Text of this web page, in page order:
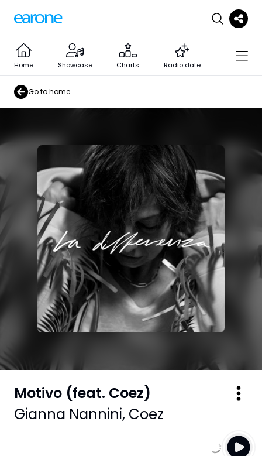
Home Showcase Charts Radio date
Go to home
Motivo (feat. Coez)
Gianna Nannini, Coez